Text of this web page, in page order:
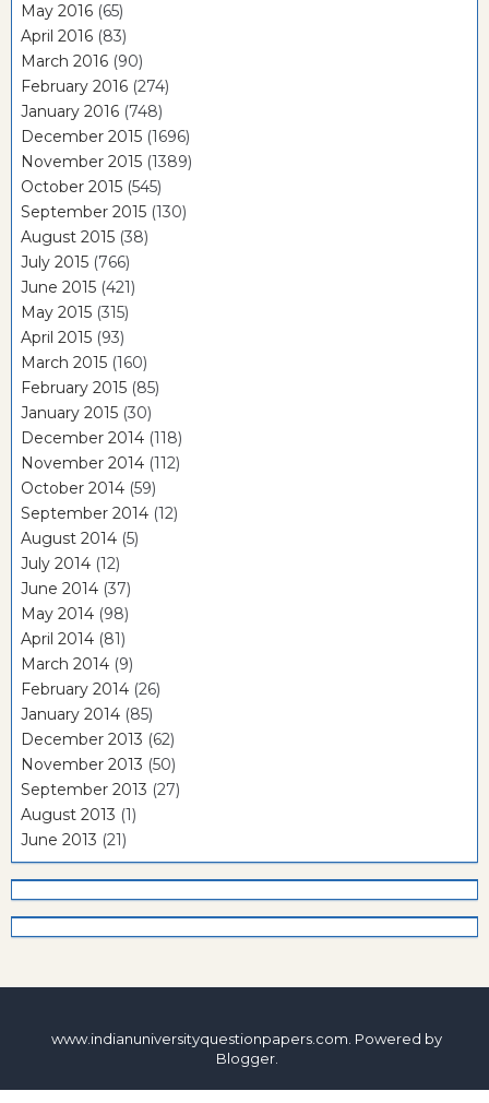
May 2016 (65)
April 2016 (83)
March 2016 (90)
February 2016 (274)
January 2016 (748)
December 2015 (1696)
November 2015 (1389)
October 2015 (545)
September 2015 (130)
August 2015 (38)
July 2015 (766)
June 2015 (421)
May 2015 (315)
April 2015 (93)
March 2015 (160)
February 2015 (85)
January 2015 (30)
December 2014 (118)
November 2014 (112)
October 2014 (59)
September 2014 (12)
August 2014 (5)
July 2014 (12)
June 2014 (37)
May 2014 (98)
April 2014 (81)
March 2014 (9)
February 2014 (26)
January 2014 (85)
December 2013 (62)
November 2013 (50)
September 2013 (27)
August 2013 (1)
June 2013 (21)
www.indianuniversityquestionpapers.com. Powered by
Blogger.